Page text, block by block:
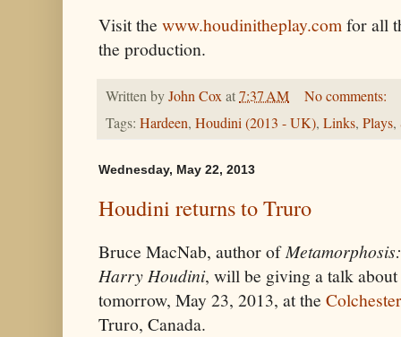
Visit the www.houdinitheplay.comfor all
the production.
Written byJohn Coxat7:37 AM
No comments:
Tags: Hardeen, Houdini (2013 - UK), Links, Plays,
Wednesday, May 22, 2013
Houdini returns to Truro
Bruce MacNab, author of
Harry Houdini, will be giving a talk
tomorrow, May 23, 2013, at the
Truro, Canada.